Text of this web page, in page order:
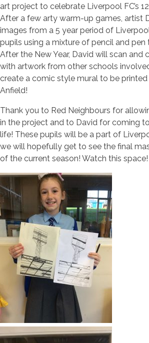
art project to celebrate Liverpool FC’s
After a few arty warm-up games, artist
images from a 5 year period of
pupils using a mixture of pencil and pen
After the New Year, David will scan and
with artwork from other schools
create a comic style mural to be
Anfield!
Thank you to Red Neighbours for
in the project and to David for coming
life! These pupils will be a part of
we will hopefully get to see the final
of the current season! Watch this space!